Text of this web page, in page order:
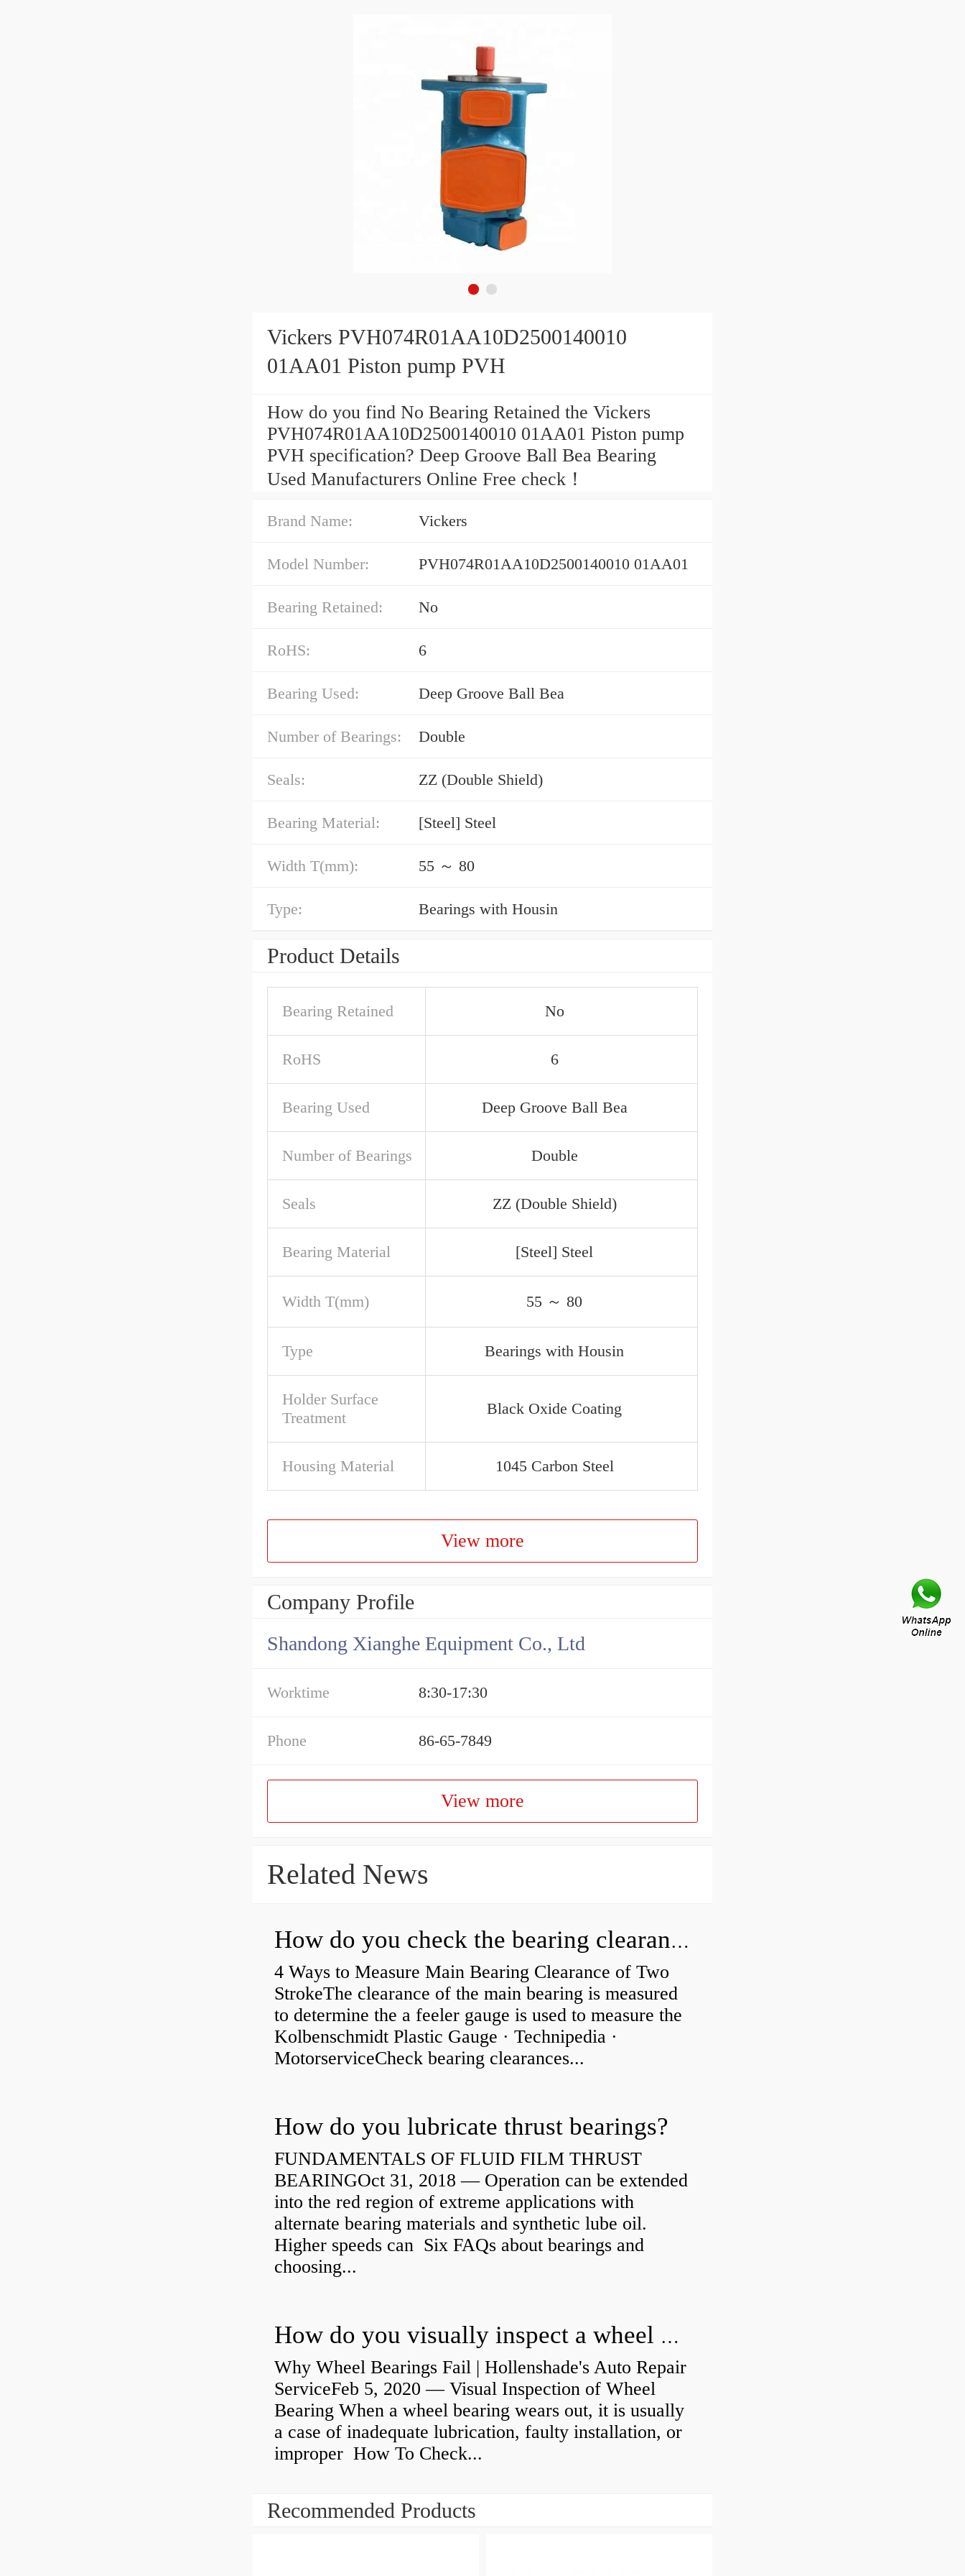
Vickers PVH074R01AA10D2500140010
01AA01 Piston pump PVH
How do you find No Bearing Retained the Vickers
PVH074R01AA10D2500140010 01AA01 Piston pump
PVH specification? Deep Groove Ball Bea Bearing
Used Manufacturers Online Free check！
Brand Name: Vickers
Model Number: PVH074R01AA10D2500140010 01AA01
Bearing Retained: No
RoHS: 6
Bearing Used: Deep Groove Ball Bea
Number of Bearings: Double
Seals: ZZ (Double Shield)
Bearing Material: [Steel] Steel
Width T(mm): 55 ～ 80
Type: Bearings with Housin
Product Details
Bearing Retained No
RoHS 6
Bearing Used Deep Groove Ball Bea
Number of Bearings Double
Seals ZZ (Double Shield)
Bearing Material [Steel] Steel
Width T(mm) 55 ～ 80
Type Bearings with Housin
Holder Surface
Treatment
Black Oxide Coating
Housing Material 1045 Carbon Steel
View more
Company Profile
Shandong Xianghe Equipment Co., Ltd
Worktime 8:30-17:30
Phone 86-65-7849
View more
Related News
How do you check the bearing clearance on a feeler gauge?
4 Ways to Measure Main Bearing Clearance of Two
StrokeThe clearance of the main bearing is measured
to determine the a feeler gauge is used to measure the
Kolbenschmidt Plastic Gauge · Technipedia ·
MotorserviceCheck bearing clearances...
How do you lubricate thrust bearings?
FUNDAMENTALS OF FLUID FILM THRUST
BEARINGOct 31, 2018 — Operation can be extended
into the red region of extreme applications with
alternate bearing materials and synthetic lube oil.
Higher speeds can Six FAQs about bearings and
choosing...
How do you visually inspect a wheel bearing?
Why Wheel Bearings Fail | Hollenshade's Auto Repair
ServiceFeb 5, 2020 — Visual Inspection of Wheel
Bearing When a wheel bearing wears out, it is usually
a case of inadequate lubrication, faulty installation, or
improper How To Check...
Recommended Products